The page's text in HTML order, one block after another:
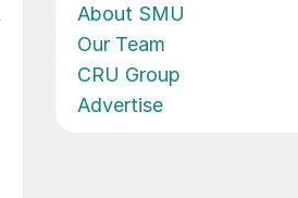
About SMU
Our Team
CRU Group
Advertise